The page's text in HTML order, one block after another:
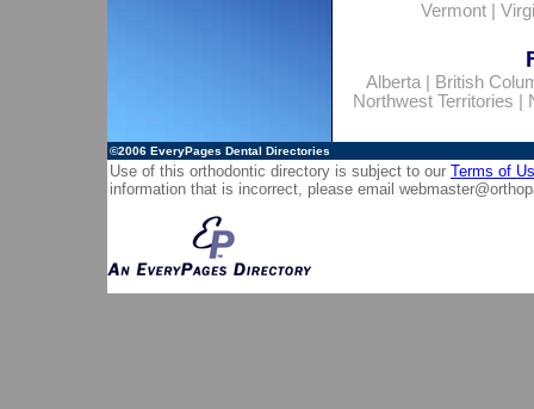
Vermont
Alberta|
British
Northwest Territories
©2006 EveryPages Dental Directories
Use of this orthodontic directory is subject to our Terms of
information that is incorrect, please email